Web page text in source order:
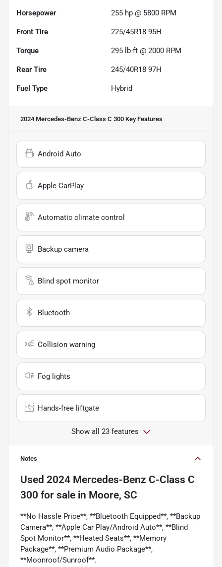
Horsepower 255 hp @ 5800 RPM
Front Tire 225/45R18 95H
Torque 295 lb-ft @ 2000 RPM
Rear Tire 245/40R18 97H
Fuel Type Hybrid
2024 Mercedes-Benz C-Class C 300 Key Features
Android Auto
Apple CarPlay
Automatic climate control
Backup camera
Blind spot monitor
Bluetooth
Collision warning
Fog lights
Hands-free liftgate
Show all 23 features
Notes
Used 2024 Mercedes-Benz C-Class C
300 for sale in Moore, SC
**No Hassle Price**, **Bluetooth Equipped**, **Backup
Camera**, **Apple Car Play/Android Auto**, **Blind
Spot Monitor**, **Heated Seats**, **Memory
Package**, **Premium Audio Package**,
**Moonroof/Sunroof**.